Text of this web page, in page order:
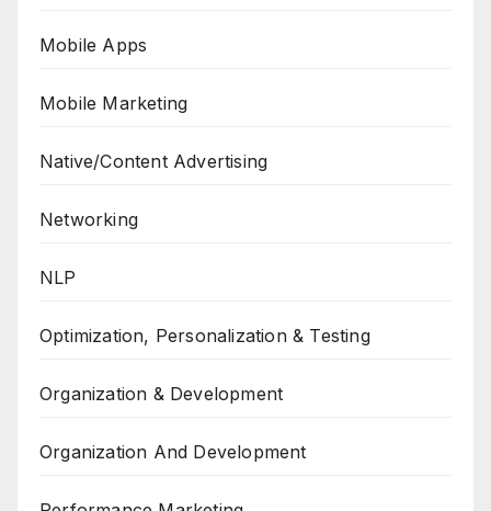
Mobile Apps
Mobile Marketing
Native/Content Advertising
Networking
NLP
Optimization, Personalization & Testing
Organization & Development
Organization And Development